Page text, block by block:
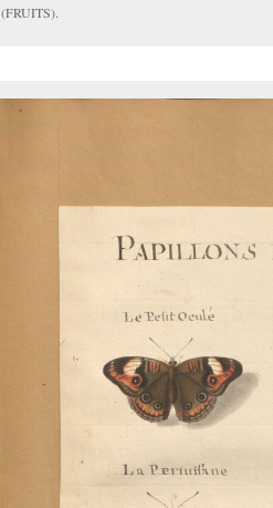
(FRUITS).